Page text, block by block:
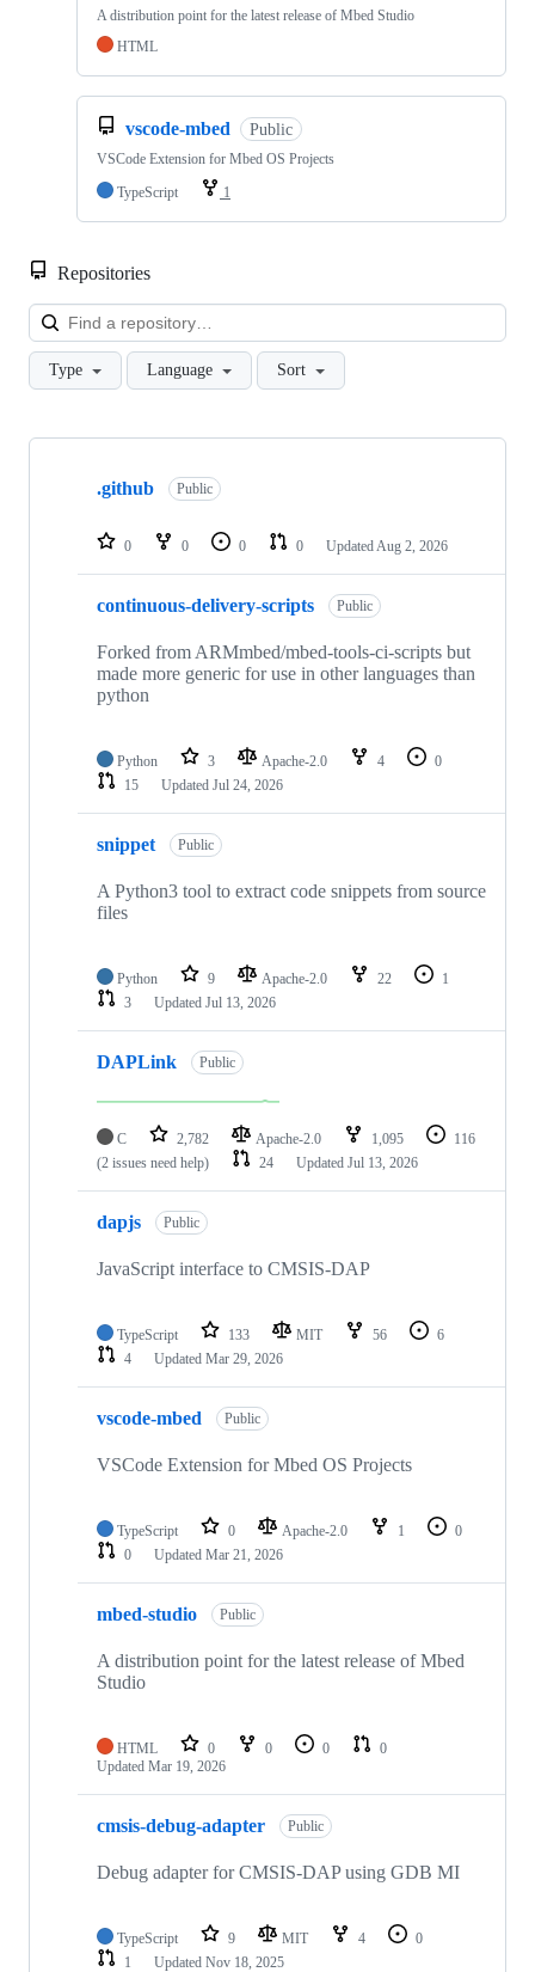
A distribution point for the latest release of Mbed Studio
HTML
vscode-mbed Public
VSCode Extension for Mbed OS Projects
TypeScript
1
Repositories
Type Language Sort
Showing
repositories
.github Public
0 0 0 0 Updated Aug 2, 2026
continuous-delivery-scripts Public
Forked from ARMmbed/mbed-tools-ci-scripts but
made more generic for use in other languages than
python
Python 3 Apache-2.0 4
0
15
Updated Jul 24, 2026
snippet Public
A Python3 tool to extract code snippets from source
files
Python 9 Apache-2.0 22
1
3
Updated Jul 13, 2026
DAPLink Public
C 2,782 Apache-2.0 1,095
116
(2 issues need help)
24 Updated Jul 13, 2026
dapjs Public
JavaScript interface to CMSIS-DAP
TypeScript 133 MIT 56
6
4
Updated Mar 29, 2026
vscode-mbed Public
VSCode Extension for Mbed OS Projects
TypeScript 0 Apache-2.0 1
0
0
Updated Mar 21, 2026
mbed-studio Public
A distribution point for the latest release of Mbed
Studio
HTML 0 0 0
0
Updated Mar 19, 2026
cmsis-debug-adapter Public
Debug adapter for CMSIS-DAP using GDB MI
TypeScript 9 MIT 4
0
1
Updated Nov 18, 2025